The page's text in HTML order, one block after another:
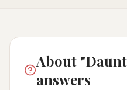
About
answers